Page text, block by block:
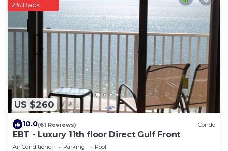
US $260
2% Back
10.0(61 Reviews) Condo
EBT - Luxury 11th floor Direct Gulf Front
Air Conditioner Parking Pool